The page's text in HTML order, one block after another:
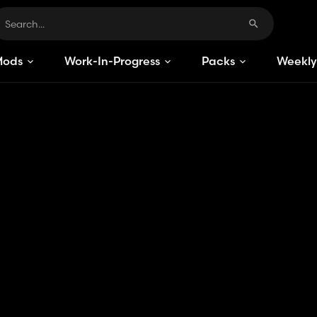
Work-In-Progress Packs